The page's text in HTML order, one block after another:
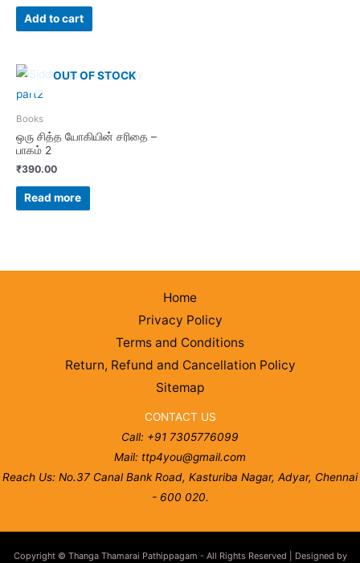
Add to cart
OUT OF STOCK
Books
ஒரு சித்த யோகியின் சரிதை –
பாகம் 2
₹390.00
Read more
Home
Privacy Policy
Terms and Conditions
Return, Refund and Cancellation Policy
Sitemap
CONTACT US
Call: +91 7305776099
Mail: ttp4you@gmail.com
Reach Us: No.37 Canal Bank Road, Kasturiba Nagar, Adyar, Chennai
- 600 020.
Copyright © Thanga Thamarai Pathippagam - All Rights Reserved | Designed by